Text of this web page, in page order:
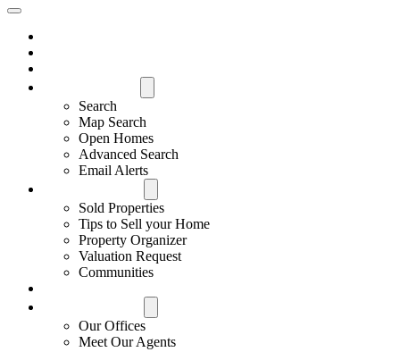
Search
Map Search
Open Homes
Advanced Search
Email Alerts
Sold Properties
Tips to Sell your Home
Property Organizer
Valuation Request
Communities
Our Offices
Meet Our Agents